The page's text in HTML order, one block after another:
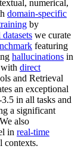
numerical,
domain-specific
by
we curate
featuring
hallucinations in
direct
and Retrieval
an exceptional
in all tasks and
a significant
also
in real-time
contexts.